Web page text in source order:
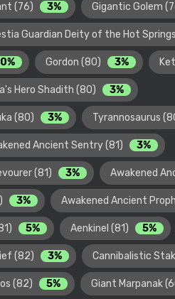
(76) 3% Gigantic Golem
Guardian Deity of the Hot
Gordon (80) 3%
Hero Shadith (80) 3%
(80) 3% Tyrannosaurus
Ancient Sentry (81) 3%
(81) 3% Awakened
3% Awakened Ancient
5% Aenkinel (81) 5%
(82) 3% Cannibalistic
(82) 5% Giant Marpanak